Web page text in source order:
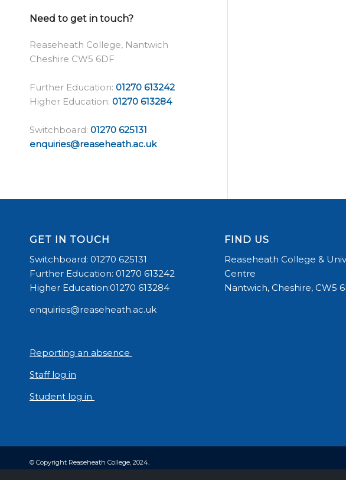
Need to get in touch?
Reaseheath College, Nantwich
Cheshire CW5 6DF
Further Education: 01270 613242
Higher Education: 01270 613284
Switchboard: 01270 625131
enquiries@reaseheath.ac.uk
GET IN TOUCH
Switchboard: 01270 625131
Further Education: 01270 613242
Higher Education:01270 613284
enquiries@reaseheath.ac.uk
Reporting an absence
Staff log in
Student log in
FIND US
Reaseheath College &
Centre
Nantwich, Cheshire, CW5
© Copyright Reaseheath College, 2024.